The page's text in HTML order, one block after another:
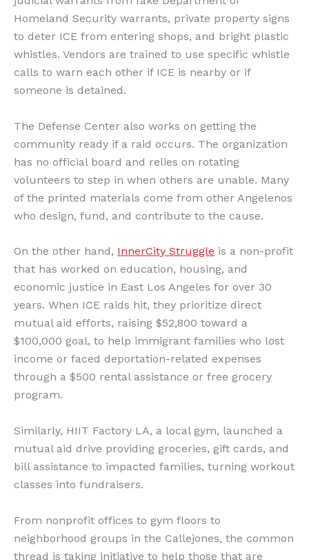
Homeland Security warrants, private property signs
to deter ICE from entering shops, and bright plastic
whistles. Vendors are trained to use specific whistle
calls to warn each other if ICE is nearby or if
someone is detained.
The Defense Center also works on getting the
community ready if a raid occurs. The organization
has no official board and relies on rotating
volunteers to step in when others are unable. Many
of the printed materials come from other Angelenos
who design, fund, and contribute to the cause.
On the other hand, InnerCity Struggle is a non-profit
that has worked on education, housing, and
economic justice in East Los Angeles for over 30
years. When ICE raids hit, they prioritize direct
mutual aid efforts, raising $52,800 toward a
$100,000 goal, to help immigrant families who lost
income or faced deportation-related expenses
through a $500 rental assistance or free grocery
program.
Similarly, HIIT Factory LA, a local gym, launched a
mutual aid drive providing groceries, gift cards, and
bill assistance to impacted families, turning workout
classes into fundraisers.
From nonprofit offices to gym floors to
neighborhood groups in the Callejones, the common
thread is taking initiative to help those that are